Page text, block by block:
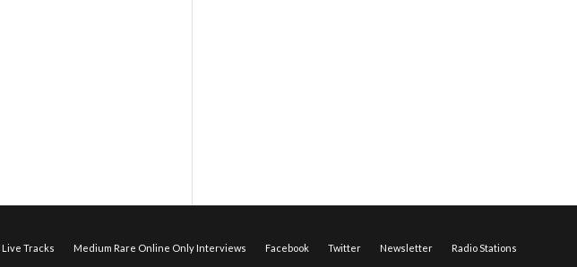
Live Tracks Medium Rare Online Only Interviews Facebook Twitter Newsletter Radio Stations